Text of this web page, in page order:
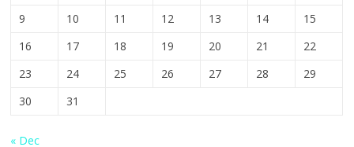
9
10 11 12 13 14
15
16
17 18 19 20 21
22
23
24 25 26 27 28
29
30
31
« Dec